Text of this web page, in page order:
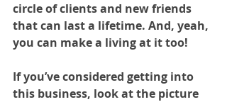
circle of clients and new friends
that can last a lifetime. And, yeah,
you can make a living at it too!
If you’ve considered getting into
this business, look at the picture